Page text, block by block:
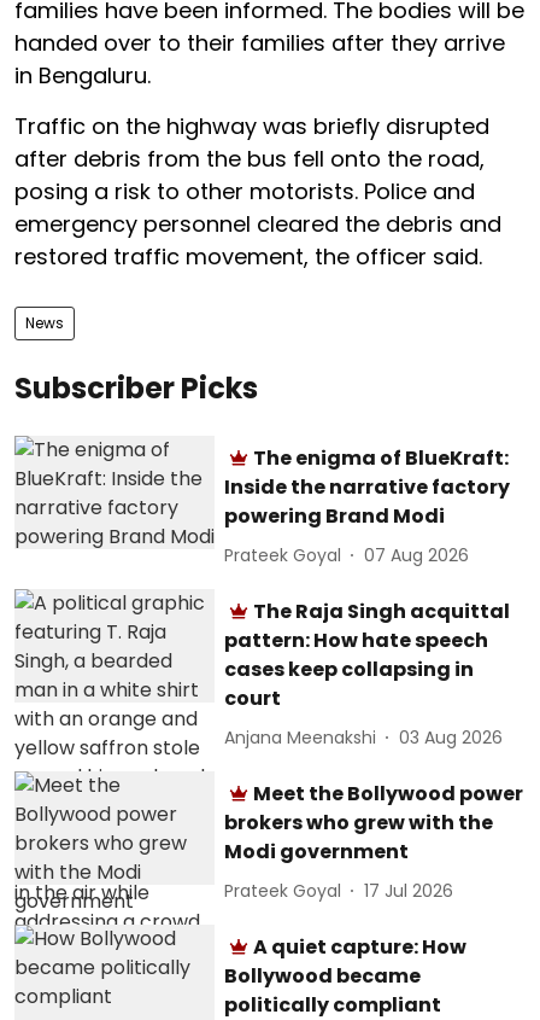
families have been informed. The bodies will be
handed over to their families after they arrive
in Bengaluru.
Traffic on the highway was briefly disrupted
after debris from the bus fell onto the road,
posing a risk to other motorists. Police and
emergency personnel cleared the debris and
restored traffic movement, the officer said.
News
Subscriber Picks
The enigma of BlueKraft:
Inside the narrative factory
powering Brand Modi
Prateek Goyal 07 Aug 2026
The Raja Singh acquittal
pattern: How hate speech
cases keep collapsing in
court
Anjana Meenakshi 03 Aug 2026
Meet the Bollywood power
brokers who grew with the
Modi government
Prateek Goyal 17 Jul 2026
A quiet capture: How
Bollywood became
politically compliant